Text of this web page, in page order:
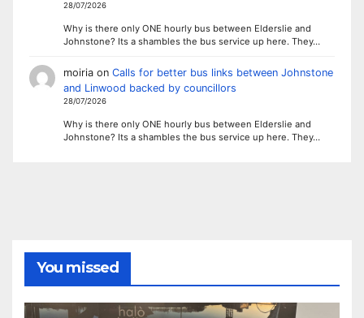
28/07/2026
Why is there only ONE hourly bus between Elderslie and
Johnstone? Its a shambles the bus service up here. They…
moiriaon Calls for better bus links between Johnstone
and Linwood backed by councillors
28/07/2026
Why is there only ONE hourly bus between Elderslie and
Johnstone? Its a shambles the bus service up here. They…
You missed